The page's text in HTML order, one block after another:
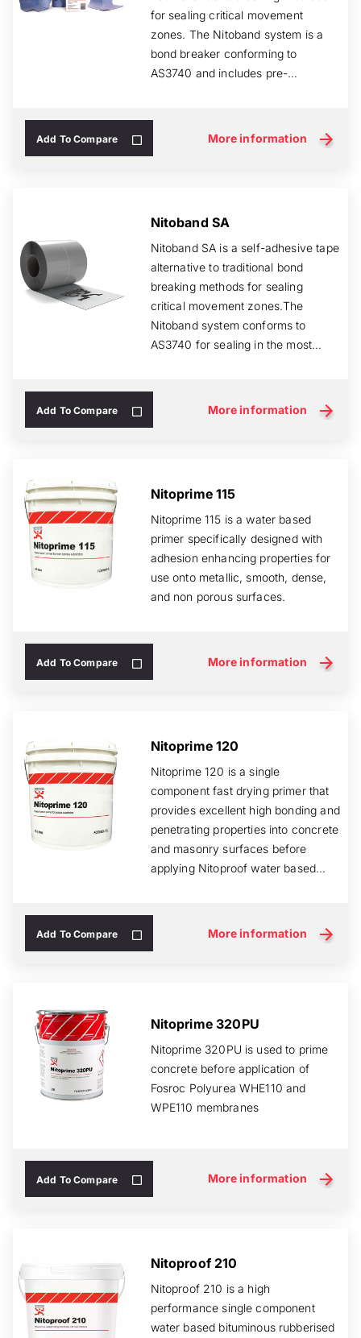
for sealing critical movement
zones. The Nitoband system is a
bond breaker conforming to
AS3740 and includes pre-
Add To Compare More information
Nitoband SA
Nitoband SA is a self-adhesive tape
alternative to traditional bond
breaking methods for sealing
critical movement zones.The
Nitoband system conforms to
AS3740 for sealing in the most
Add To Compare More information
Nitoprime 115
Nitoprime 115 is a water based
primer specifically designed with
adhesion enhancing properties for
use onto metallic, smooth, dense,
and non porous surfaces.
Add To Compare More information
Nitoprime 120
Nitoprime 120 is a single
component fast drying primer that
provides excellent high bonding and
penetrating properties into concrete
and masonry surfaces before
applying Nitoproof water based
Add To Compare More information
Nitoprime 320PU
Nitoprime 320PU is used to prime
concrete before application of
Fosroc Polyurea WHE110 and
WPE110 membranes
Add To Compare More information
Nitoproof 210
Nitoproof 210 is a high
performance single component
water based bituminous rubberised